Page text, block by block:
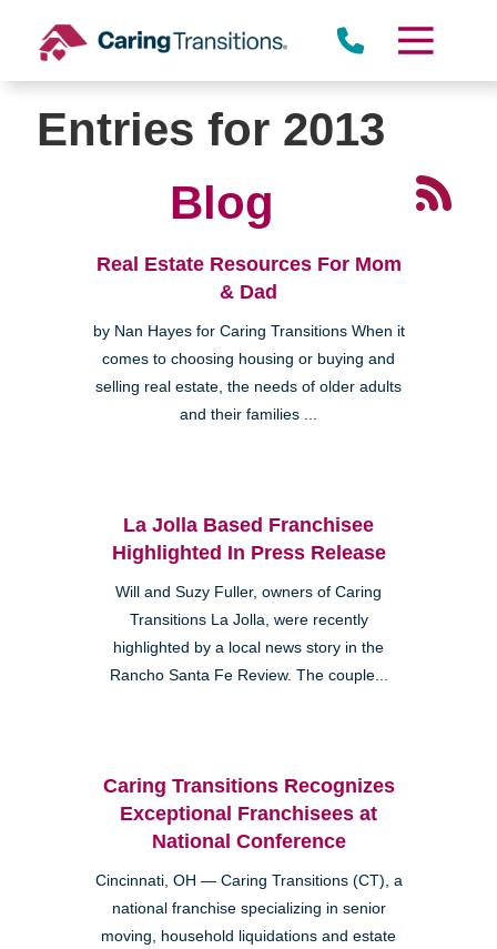
content
Entries for 2013
Blog
Real Estate Resources For Mom
& Dad
by Nan Hayes for Caring Transitions When it
comes to choosing housing or buying and
selling real estate, the needs of older adults
and their families ...
La Jolla Based Franchisee
Highlighted In Press Release
Will and Suzy Fuller, owners of Caring
Transitions La Jolla, were recently
highlighted by a local news story in the
Rancho Santa Fe Review. The couple...
Caring Transitions Recognizes
Exceptional Franchisees at
National Conference
Cincinnati, OH — Caring Transitions (CT), a
national franchise specializing in senior
moving, household liquidations and estate